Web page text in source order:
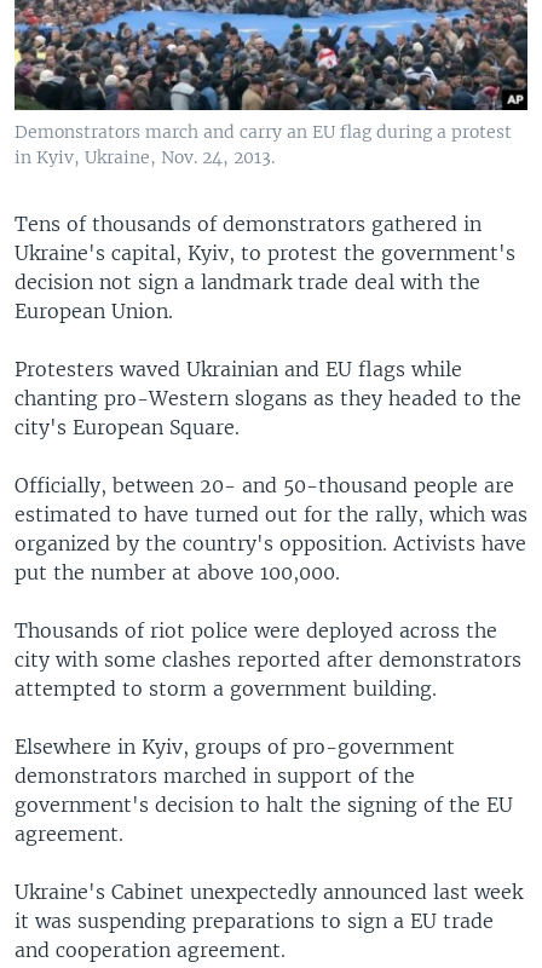
Demonstrators march and carry an EU flag during a protest
in Kyiv, Ukraine, Nov. 24, 2013.
Tens of thousands of demonstrators gathered in
Ukraine's capital, Kyiv, to protest the government's
decision not sign a landmark trade deal with the
European Union.
Protesters waved Ukrainian and EU flags while
chanting pro-Western slogans as they headed to the
city's European Square.
Officially, between 20- and 50-thousand people are
estimated to have turned out for the rally, which was
organized by the country's opposition. Activists have
put the number at above 100,000.
Thousands of riot police were deployed across the
city with some clashes reported after demonstrators
attempted to storm a government building.
Elsewhere in Kyiv, groups of pro-government
demonstrators marched in support of the
government's decision to halt the signing of the EU
agreement.
Ukraine's Cabinet unexpectedly announced last week
it was suspending preparations to sign a EU trade
and cooperation agreement.